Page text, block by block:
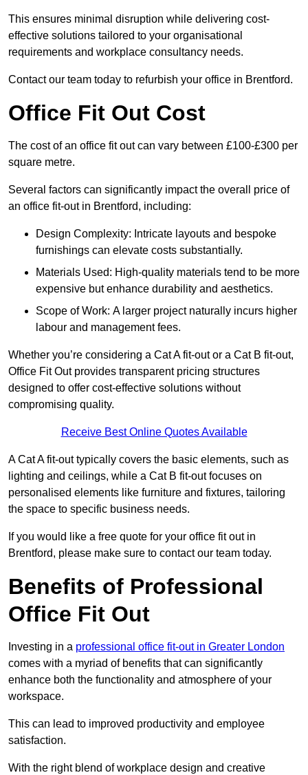
This ensures minimal disruption while delivering cost-
effective solutions tailored to your organisational
requirements and workplace consultancy needs.
Contact our team today to refurbish your office in Brentford.
Office Fit Out Cost
The cost of an office fit out can vary between £100-£300 per
square metre.
Several factors can significantly impact the overall price of
an office fit-out in Brentford, including:
Design Complexity: Intricate layouts and bespoke
furnishings can elevate costs substantially.
Materials Used: High-quality materials tend to be more
expensive but enhance durability and aesthetics.
Scope of Work: A larger project naturally incurs higher
labour and management fees.
Whether you’re considering a Cat A fit-out or a Cat B fit-out,
Office Fit Out provides transparent pricing structures
designed to offer cost-effective solutions without
compromising quality.
Receive Best Online Quotes Available
A Cat A fit-out typically covers the basic elements, such as
lighting and ceilings, while a Cat B fit-out focuses on
personalised elements like furniture and fixtures, tailoring
the space to specific business needs.
If you would like a free quote for your office fit out in
Brentford, please make sure to contact our team today.
Benefits of Professional
Office Fit Out
Investing in a professional office fit-out in Greater London
comes with a myriad of benefits that can significantly
enhance both the functionality and atmosphere of your
workspace.
This can lead to improved productivity and employee
satisfaction.
With the right blend of workplace design and creative